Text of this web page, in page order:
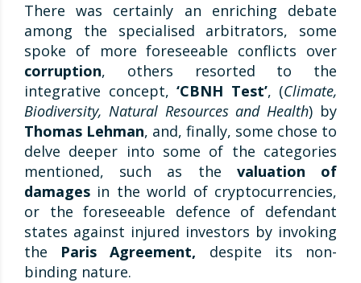
There was certainly an enriching debate
among the specialised arbitrators, some
spoke of more foreseeable conflicts over
corruption, others resorted to the
integrative concept, ‘CBNH Test’, (Climate,
Biodiversity, Natural Resources and Health) by
Thomas Lehman, and, finally, some chose to
delve deeper into some of the categories
mentioned, such as the valuation of
damages in the world of cryptocurrencies,
or the foreseeable defence of defendant
states against injured investors by invoking
the Paris Agreement, despite its non-
binding nature.